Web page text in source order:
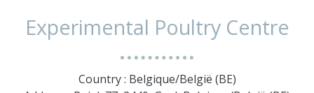
Experimental Poultry Centre
Country : Belgique/België (BE)